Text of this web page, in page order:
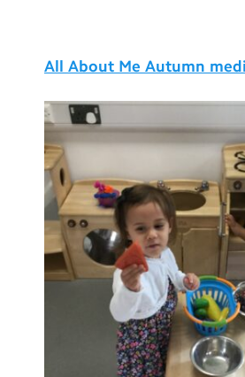
Meals
Extended Day
Contact Us
Search
Search
All About Me Autumn